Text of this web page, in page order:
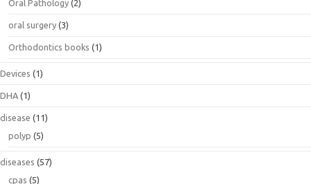
Oral Pathology (2)
oral surgery (3)
Orthodontics books (1)
Devices (1)
DHA (1)
disease (11)
polyp (5)
diseases (57)
cpas (5)